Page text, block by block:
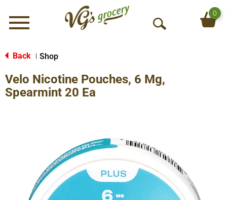
Menu
O
S
0
Back Shop
Velo Nicotine Pouches, 6 Mg,
Spearmint 20 Ea